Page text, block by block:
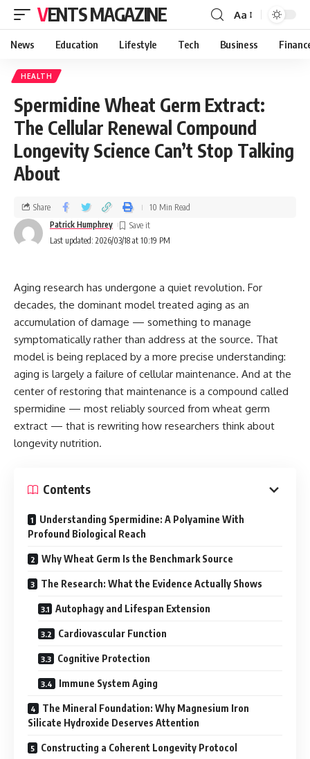
VENTS MAGAZINE Aa
News Education Lifestyle Tech Business
HEALTH
Spermidine Wheat Germ Extract:
The Cellular Renewal Compound
Longevity Science Can’t Stop Talking
About
Last updated: 2026/03/18 at 10:19 PM
Patrick Humphrey
Share 10 Min Read
Aging research has undergone a quiet revolution. For
decades, the dominant model treated aging as an
accumulation of damage — something to manage
symptomatically rather than address at the source. That
model is being replaced by a more precise understanding:
aging is largely a failure of cellular maintenance. And at the
center of restoring that maintenance is a compound called
spermidine — most reliably sourced from wheat germ
extract — that is rewriting how researchers think about
longevity nutrition.
Contents
Understanding Spermidine: A Polyamine With
Profound Biological Reach
Why Wheat Germ Is the Benchmark Source
The Research: What the Evidence Actually Shows
Autophagy and Lifespan Extension
Cardiovascular Function
Cognitive Protection
Immune System Aging
The Mineral Foundation: Why Magnesium Iron
Silicate Hydroxide Deserves Attention
Constructing a Coherent Longevity Protocol